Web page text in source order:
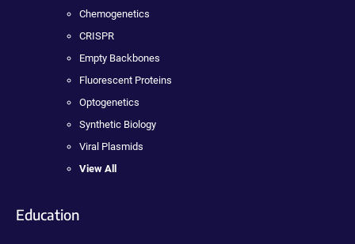
Chemogenetics
CRISPR
Empty Backbones
Fluorescent Proteins
Optogenetics
Synthetic Biology
Viral Plasmids
View All
Education